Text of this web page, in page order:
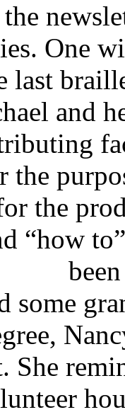
One
last
and
the
the
“how
some